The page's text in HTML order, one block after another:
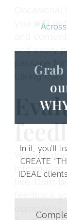
willget
and every
passage
taking
When it
like. Don’t
Grab
In it, you’ll
CREATE
IDEAL